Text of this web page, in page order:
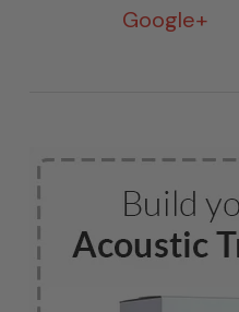
Google+